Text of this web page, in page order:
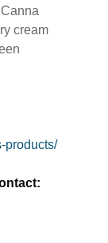
cream
products/